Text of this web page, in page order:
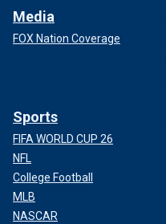
Media
FOX Nation Coverage
Sports
FIFA WORLD CUP 26
NFL
College Football
MLB
NASCAR